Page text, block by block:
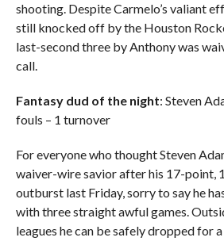
shooting. Despite Carmelo’s valiant
still knocked off by the Houston
last-second three by Anthony was
call.
Fantasy dud of the night: Steven
fouls – 1 turnover
For everyone who thought Steven
waiver-wire savior after his 17-point,
outburst last Friday, sorry to say he
with three straight awful games.
leagues he can be safely dropped for